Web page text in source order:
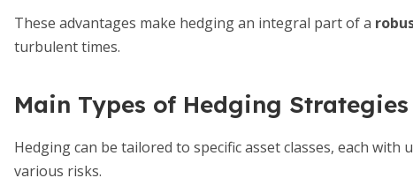
These advantages make hedging an integral part of a
turbulent times.
Main Types of Hedging Strategies
Hedging can be tailored to specific asset classes, each
various risks.